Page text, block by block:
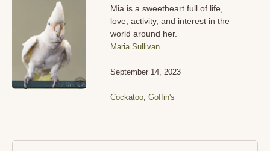
Mia is a sweetheart full of life,
love, activity, and interest in the
world around her.
Maria Sullivan
September 14, 2023
Cockatoo,Goffin's